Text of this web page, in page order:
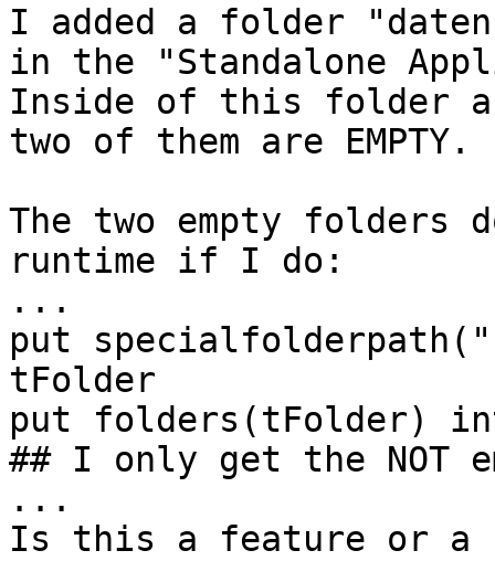
I added a folder
in the "Standalone
Inside of this folder
two of them are EMPTY.
The two empty folders
runtime if I do:
...
put
tFolder
put folders(tFolder)
## I only get the NOT
...
Is this a feature or a